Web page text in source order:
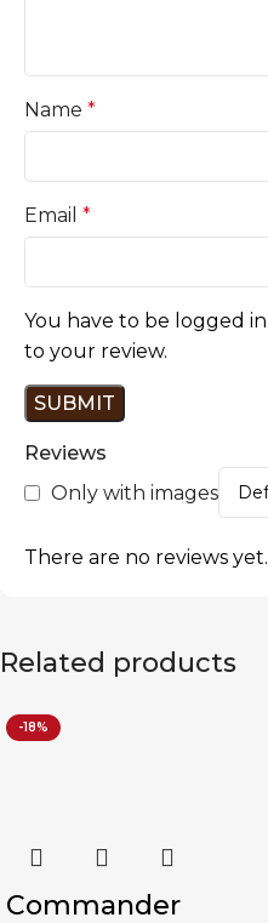
Reviews
Only with images
There are no reviews yet.
Name *
Email *
You have to be logged
to your review.
Related products
-18%
Commander